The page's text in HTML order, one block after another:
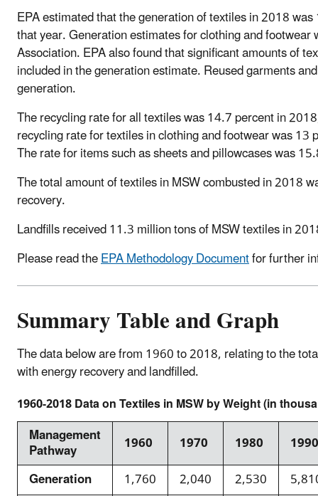
EPA estimated that the generation of textiles in 2018
that year. Generation estimates for clothing and
Association. EPA also found that significant amounts of
included in the generation estimate. Reused garments
generation.
The recycling rate for all textiles was 14.7 percent in
recycling rate for textiles in clothing and footwear was
The rate for items such as sheets and pillowcases was
The total amount of textiles in MSW combusted in 2018
recovery.
Landfills received 11.3 million tons of MSW textiles in
Please read theEPA Methodology Documentfor further
Summary Table and Graph
The data below are from 1960 to 2018, relating to the
with energy recovery and landfilled.
1960-2018 Data on Textiles in MSW by Weight (in
Management
Pathway 1960 1970 1980
1990
Generation
1,760 2,040 2,530